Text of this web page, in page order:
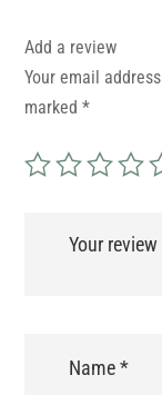
Add a review
Your email
marked*